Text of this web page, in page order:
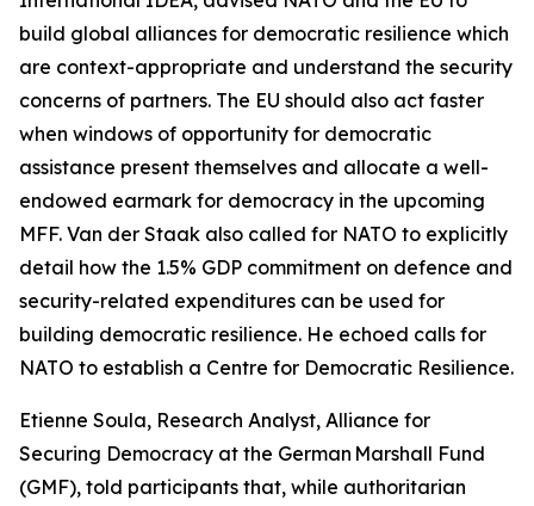
build global alliances for democratic resilience which
are context-appropriate and understand the security
concerns of partners. The EU should also act faster
when windows of opportunity for democratic
assistance present themselves and allocate a well-
endowed earmark for democracy in the upcoming
MFF. Van der Staak also called for NATO to explicitly
detail how the 1.5% GDP commitment on defence and
security-related expenditures can be used for
building democratic resilience. He echoed calls for
NATO to establish a Centre for Democratic Resilience.
Etienne Soula, Research Analyst, Alliance for
Securing Democracy at the German Marshall Fund
(GMF), told participants that, while authoritarian